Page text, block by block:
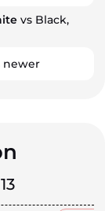
vs Black,
newer